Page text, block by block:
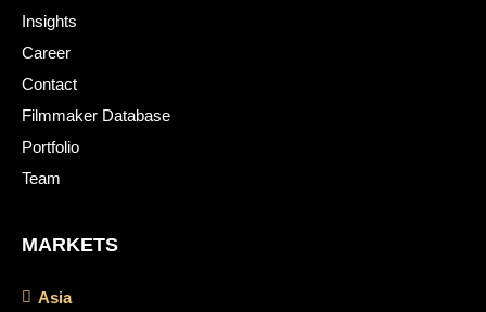
Insights
Career
Contact
Filmmaker Database
Portfolio
Team
MARKETS
Asia